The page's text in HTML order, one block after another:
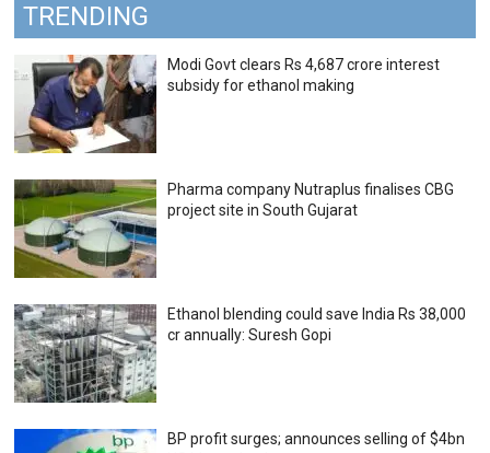
TRENDING
Modi Govt clears Rs 4,687 crore interest
subsidy for ethanol making
Pharma company Nutraplus finalises CBG
project site in South Gujarat
Ethanol blending could save India Rs 38,000
cr annually: Suresh Gopi
BP profit surges; announces selling of $4bn